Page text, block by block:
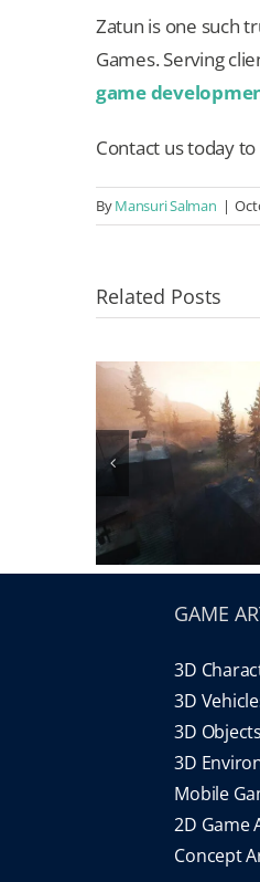
Zatun is one such
Games. Serving
game
Contact us today
ByMansuri Salman |
Related Posts
GAME
3D
3D
3D Objects
3D
Mobile
2D Game
Concept